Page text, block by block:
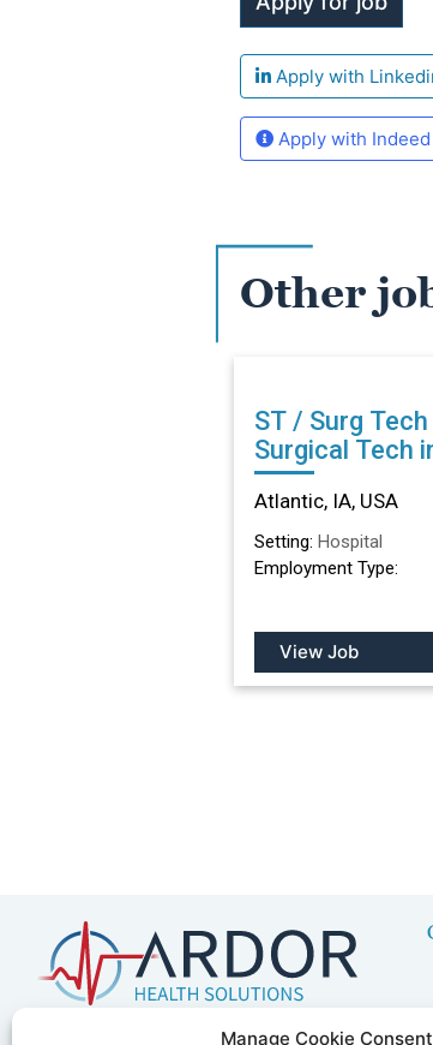
Manage Cookie Consent
Apply with
Apply with Indeed
Other
ST / Surg Tech Certified
Surgical Tech
Atlantic, IA, USA
Setting: Hospital
Employment Type:
View Job
5401 W Kennedy Blvd, Suite 100,